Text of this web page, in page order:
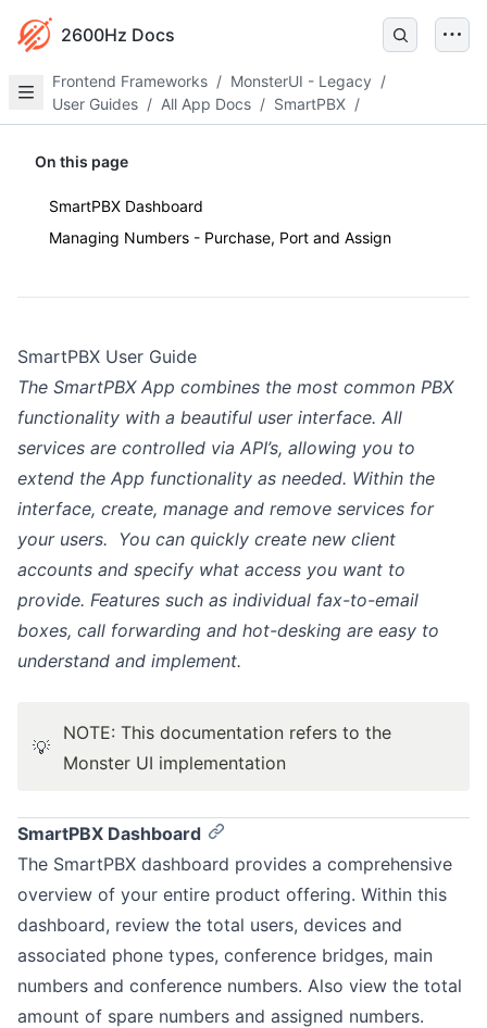
2600Hz Docs
Frontend Frameworks / MonsterUI - Legacy /
User Guides / All App Docs / SmartPBX /
SmartPBX User Guide
The SmartPBX App combines the most common PBX
functionality with a beautiful user interface. All
services are controlled via API’s, allowing you to
extend the App functionality as needed. Within the
interface, create, manage and remove services for
your users. You can quickly create new client
accounts and specify what access you want to
provide. Features such as individual fax-to-email
boxes, call forwarding and hot-desking are easy to
understand and implement.
💡
NOTE: This documentation refers to the
Monster UI implementation
SmartPBX Dashboard
The SmartPBX dashboard provides a comprehensive
overview of your entire product offering. Within this
dashboard, review the total users, devices and
associated phone types, conference bridges, main
numbers and conference numbers. Also view the total
amount of spare numbers and assigned numbers.
On this page
SmartPBX Dashboard
Managing Numbers - Purchase, Port and Assign